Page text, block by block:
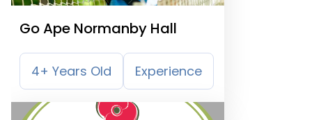
Go Ape Normanby Hall
4+ Years Old Experience